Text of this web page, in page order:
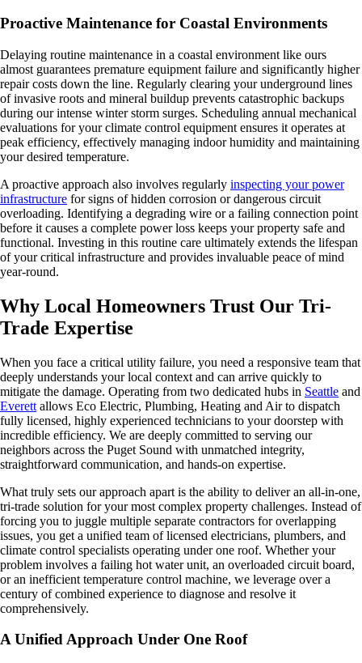
Proactive Maintenance for Coastal Environments
Delaying routine maintenance in a coastal environment like ours
almost guarantees premature equipment failure and significantly higher
repair costs down the line. Regularly clearing your underground lines
of invasive roots and mineral buildup prevents catastrophic backups
during our intense winter storm surges. Scheduling annual mechanical
evaluations for your climate control equipment ensures it operates at
peak efficiency, effectively managing indoor humidity and maintaining
your desired temperature.
A proactive approach also involves regularly inspecting your power
infrastructure for signs of hidden corrosion or dangerous circuit
overloading. Identifying a degrading wire or a failing connection point
before it causes a complete power loss keeps your property safe and
functional. Investing in this routine care ultimately extends the lifespan
of your critical infrastructure and provides invaluable peace of mind
year-round.
Why Local Homeowners Trust Our Tri-
Trade Expertise
When you face a critical utility failure, you need a responsive team that
deeply understands your local context and can arrive quickly to
mitigate the damage. Operating from two dedicated hubs in Seattle and
Everett allows Eco Electric, Plumbing, Heating and Air to dispatch
fully licensed, highly experienced technicians to your doorstep with
incredible efficiency. We are deeply committed to serving our
neighbors across the Puget Sound with unmatched integrity,
straightforward communication, and hands-on expertise.
What truly sets our approach apart is the ability to deliver an all-in-one,
tri-trade solution for your most complex property challenges. Instead of
forcing you to juggle multiple separate contractors for overlapping
issues, you get a unified team of licensed electricians, plumbers, and
climate control specialists operating under one roof. Whether your
problem involves a failing hot water unit, an overloaded circuit board,
or an inefficient temperature control machine, we leverage over a
century of combined experience to diagnose and resolve it
comprehensively.
A Unified Approach Under One Roof